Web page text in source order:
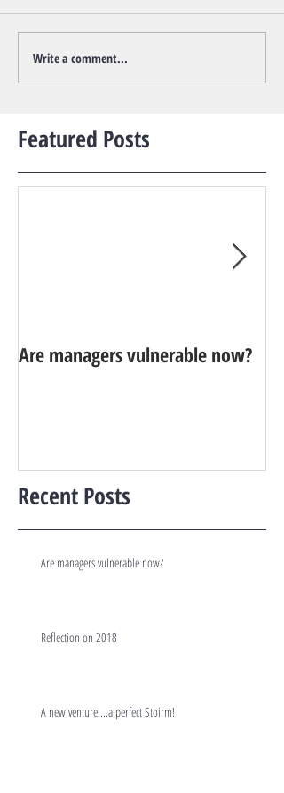
Recent Posts
Featured Posts
Write a comment...
Are managers vulnerable now?
Are managers vulnerable now?
Reflection on 2018
A new venture....a perfect Stoirm!